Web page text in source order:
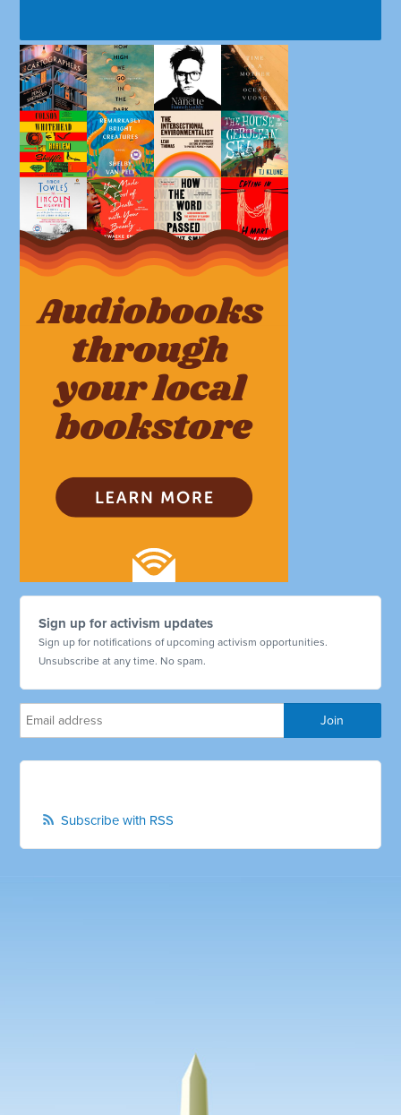
Sign up for activism updates
Sign up for notifications of upcoming activism opportunities.
Unsubscribe at any time. No spam.
Subscribe with RSS